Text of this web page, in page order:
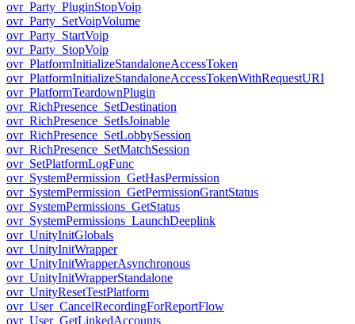
ovr_Party_PluginStopVoip
ovr_Party_SetVoipVolume
ovr_Party_StartVoip
ovr_Party_StopVoip
ovr_PlatformInitializeStandaloneAccessToken
ovr_PlatformInitializeStandaloneAccessTokenWithRequestURI
ovr_PlatformTeardownPlugin
ovr_RichPresence_SetDestination
ovr_RichPresence_SetIsJoinable
ovr_RichPresence_SetLobbySession
ovr_RichPresence_SetMatchSession
ovr_SetPlatformLogFunc
ovr_SystemPermission_GetHasPermission
ovr_SystemPermission_GetPermissionGrantStatus
ovr_SystemPermissions_GetStatus
ovr_SystemPermissions_LaunchDeeplink
ovr_UnityInitGlobals
ovr_UnityInitWrapper
ovr_UnityInitWrapperAsynchronous
ovr_UnityInitWrapperStandalone
ovr_UnityResetTestPlatform
ovr_User_CancelRecordingForReportFlow
ovr_User_GetLinkedAccounts